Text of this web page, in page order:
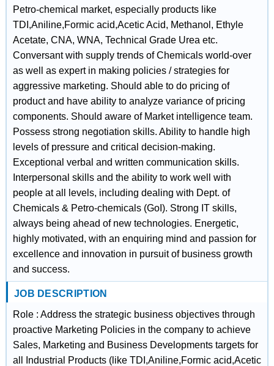
Petro-chemical market, especially products like
TDI,Aniline,Formic acid,Acetic Acid, Methanol, Ethyle
Acetate, CNA, WNA, Technical Grade Urea etc.
Conversant with supply trends of Chemicals world-over
as well as expert in making policies / strategies for
aggressive marketing. Should able to do pricing of
product and have ability to analyze variance of pricing
components. Should aware of Market intelligence team.
Possess strong negotiation skills. Ability to handle high
levels of pressure and critical decision-making.
Exceptional verbal and written communication skills.
Interpersonal skills and the ability to work well with
people at all levels, including dealing with Dept. of
Chemicals & Petro-chemicals (GoI). Strong IT skills,
always being ahead of new technologies. Energetic,
highly motivated, with an enquiring mind and passion for
excellence and innovation in pursuit of business growth
and success.
JOB DESCRIPTION
Role : Address the strategic business objectives through
proactive Marketing Policies in the company to achieve
Sales, Marketing and Business Developments targets for
all Industrial Products (like TDI,Aniline,Formic acid,Acetic